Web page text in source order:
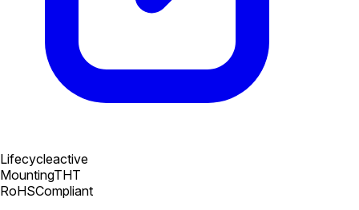
Lifecycleactive
MountingTHT
RoHSCompliant